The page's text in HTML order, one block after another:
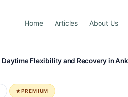
Home Articles About Us
Daytime Flexibility and Recovery in
PREMIUM